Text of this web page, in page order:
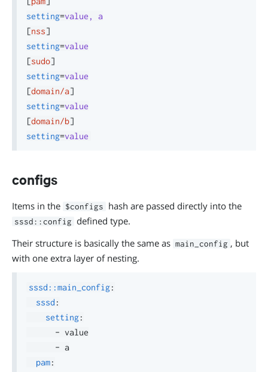
setting=value, a
[nss]
setting=value
[sudo]
setting=value
[domain/a]
setting=value
[domain/b]
setting=value
configs
Items in the $configs hash are passed directly into the
sssd::config
defined type.
Their structure is basically the same as main_config , but
with one extra layer of nesting.
sssd::main_config:
sssd :
setting:
- value
- a
pam: